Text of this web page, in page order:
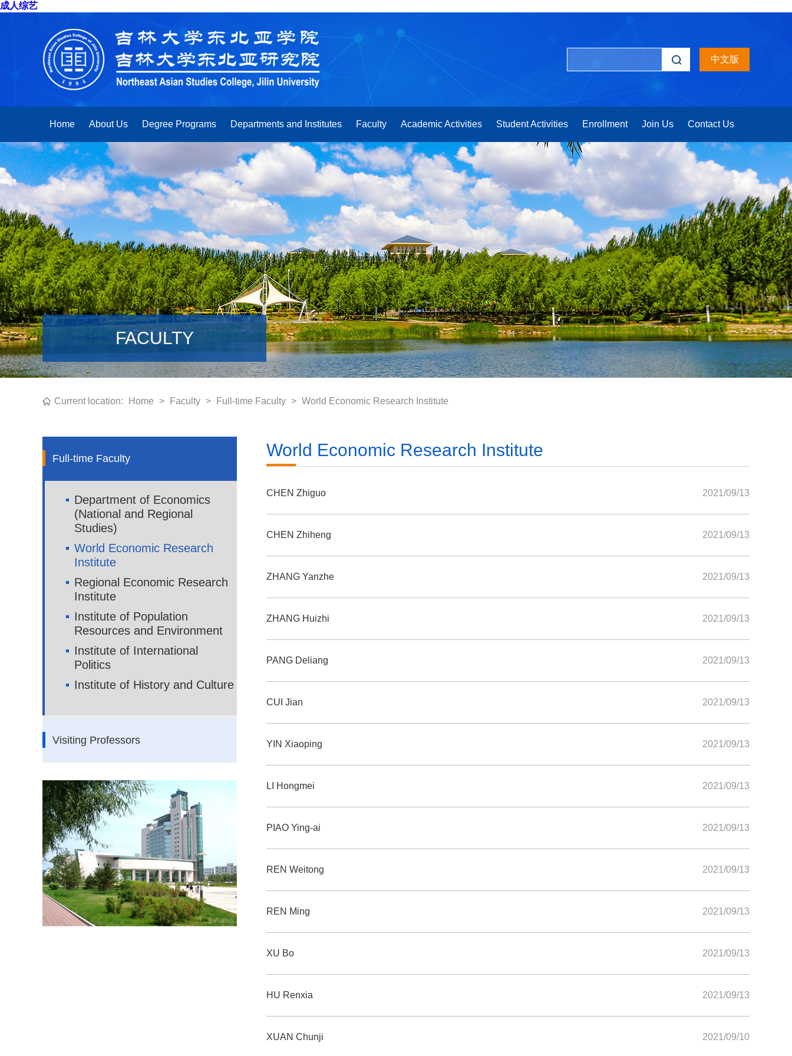
成人综艺
中文版
Home About Us Degree Programs Departments and Institutes Faculty Academic Activities Student Activities Enrollment Join Us Contact Us
FACULTY
Current location: Home > Faculty > Full-time Faculty > World Economic Research Institute
Full-time Faculty
Department of Economics
(National and Regional
Studies)
World Economic Research
Institute
Regional Economic Research
Institute
Institute of Population
Resources and Environment
Institute of International
Politics
Institute of History and Culture
Visiting Professors
World Economic Research Institute
CHEN Zhiguo 2021/09/13
CHEN Zhiheng 2021/09/13
ZHANG Yanzhe 2021/09/13
ZHANG Huizhi 2021/09/13
PANG Deliang 2021/09/13
CUI Jian 2021/09/13
YIN Xiaoping 2021/09/13
LI Hongmei 2021/09/13
PIAO Ying-ai 2021/09/13
REN Weitong 2021/09/13
REN Ming 2021/09/13
XU Bo 2021/09/13
HU Renxia 2021/09/13
XUAN Chunji 2021/09/10